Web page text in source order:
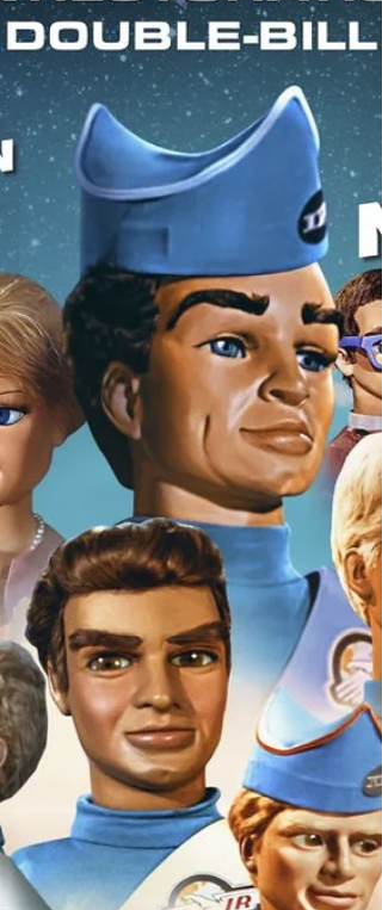
Brainiac Live! Explodes into
Birmingham this Christmas